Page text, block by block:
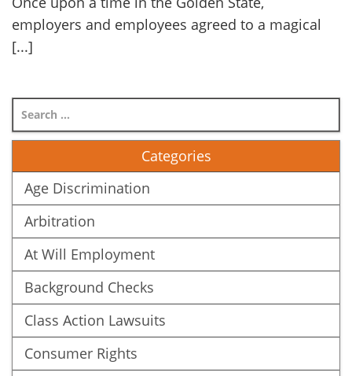
employers and employees agreed to a magical
[...]
Categories
Age Discrimination
Arbitration
At Will Employment
Background Checks
Class Action Lawsuits
Consumer Rights